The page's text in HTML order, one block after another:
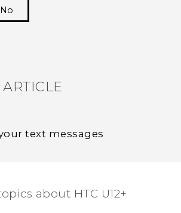
No
text messages
about HTC U12+